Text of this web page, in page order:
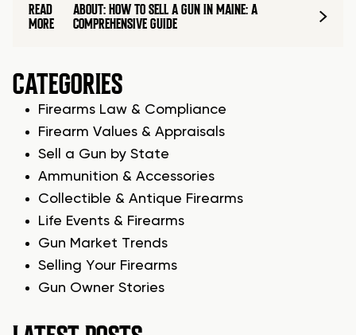
READ
MORE
ABOUT: HOW TO SELL A GUN IN MAINE: A
COMPREHENSIVE GUIDE
CATEGORIES
Firearms Law & Compliance
Firearm Values & Appraisals
Sell a Gun by State
Ammunition & Accessories
Collectible & Antique Firearms
Life Events & Firearms
Gun Market Trends
Selling Your Firearms
Gun Owner Stories